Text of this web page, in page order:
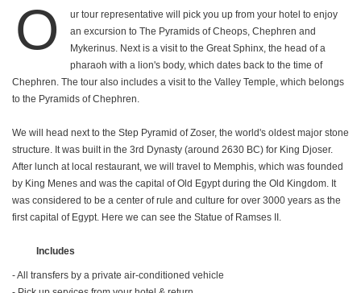
O
ur tour representative will pick you up from your hotel to enjoy
an excursion to The Pyramids of Cheops, Chephren and
Mykerinus. Next is a visit to the Great Sphinx, the head of a
pharaoh with a lion's body, which dates back to the time of
Chephren. The tour also includes a visit to the Valley Temple, which belongs
to the Pyramids of Chephren.
We will head next to the Step Pyramid of Zoser, the world's oldest major stone
structure. It was built in the 3rd Dynasty (around 2630 BC) for King Djoser.
After lunch at local restaurant, we will travel to Memphis, which was founded
by King Menes and was the capital of Old Egypt during the Old Kingdom. It
was considered to be a center of rule and culture for over 3000 years as the
first capital of Egypt. Here we can see the Statue of Ramses II.
Includes
- All transfers by a private air-conditioned vehicle